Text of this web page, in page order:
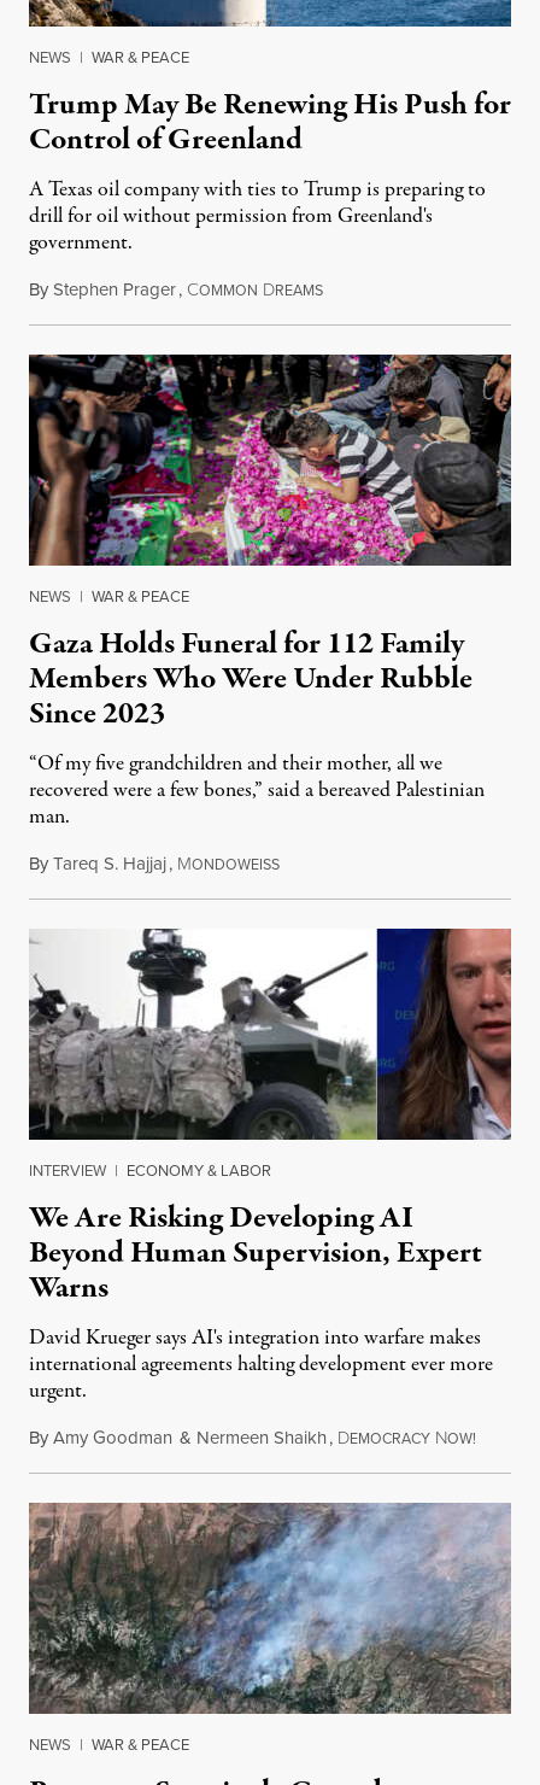
NEWS | WAR & PEACE
Trump May Be Renewing His Push for
Control of Greenland
A Texas oil company with ties to Trump is preparing to
drill for oil without permission from Greenland's
government.
ByStephen Prager, COMMON DREAMSAugust 8, 2026
NEWS | WAR & PEACE
Gaza Holds Funeral for 112 Family
Members Who Were Under Rubble
Since 2023
“Of my five grandchildren and their mother, all we
recovered were a few bones,” said a bereaved Palestinian
man.
ByTareq S. Hajjaj, MONDOWEISSAugust 6, 2026
INTERVIEW | ECONOMY & LABOR
We Are Risking Developing AI
Beyond Human Supervision, Expert
Warns
David Krueger says AI's integration into warfare makes
international agreements halting development ever more
urgent.
ByAmy Goodman & Nermeen Shaikh, DEMOCRACY NOW!
NEWS | WAR & PEACE